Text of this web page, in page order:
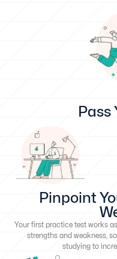
Pass
Pinpoint
Your first practice test works
strengths and weakness,
studying to